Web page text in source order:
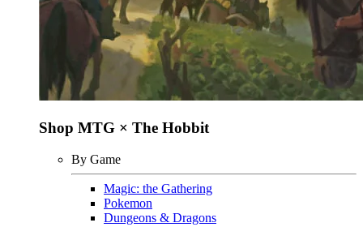
Shop MTG × The Hobbit
By Game
Magic: the Gathering
Pokemon
Dungeons & Dragons